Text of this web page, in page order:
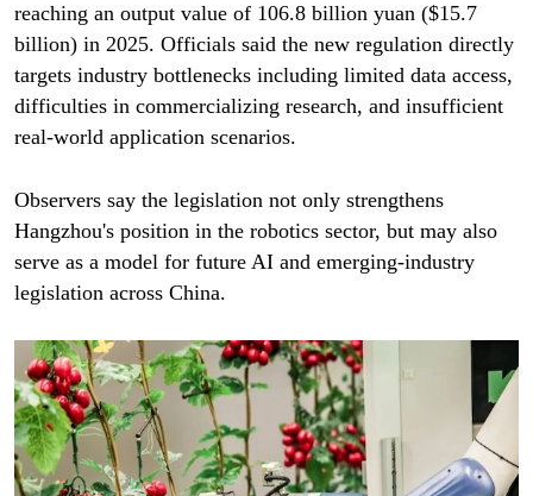
reaching an output value of 106.8 billion yuan ($15.7
billion) in 2025. Officials said the new regulation directly
targets industry bottlenecks including limited data access,
difficulties in commercializing research, and insufficient
real-world application scenarios.
Observers say the legislation not only strengthens
Hangzhou's position in the robotics sector, but may also
serve as a model for future AI and emerging-industry
legislation across China.